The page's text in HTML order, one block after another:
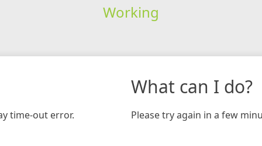
Working
time-out error.
What can I do?
Please try again in a few